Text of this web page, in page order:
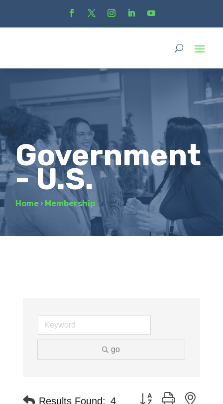
Government
- U.S.
Home › Membership
go
Results Found: 4 Button group with